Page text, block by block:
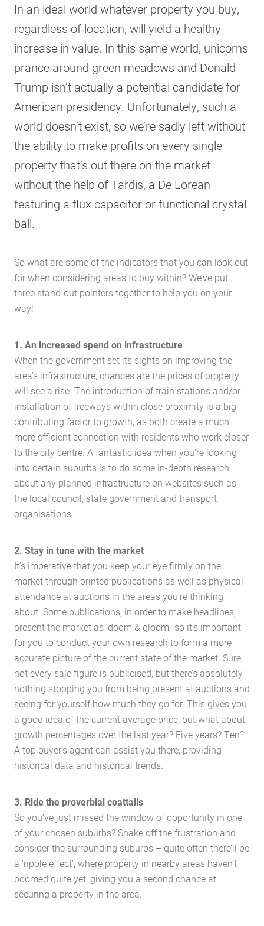
Home
About Us
Services
Buying Locations
In an ideal world whatever property you buy,
regardless of location, will yield a healthy
increase in value. In this same world, unicorns
prance around green meadows and Donald
Trump isn’t actually a potential candidate for
American presidency. Unfortunately, such a
world doesn’t exist, so we’re sadly left without
the ability to make profits on every single
property that’s out there on the market
without the help of Tardis, a De Lorean
featuring a flux capacitor or functional crystal
ball.
So what are some of the indicators that you can look out
for when considering areas to buy within? We’ve put
three stand-out pointers together to help you on your
way!
1. An increased spend on infrastructure
When the government set its sights on improving the
area’s infrastructure, chances are the prices of property
will see a rise. The introduction of train stations and/or
installation of freeways within close proximity is a big
contributing factor to growth, as both create a much
more efficient connection with residents who work closer
to the city centre. A fantastic idea when you’re looking
into certain suburbs is to do some in-depth research
about any planned infrastructure on websites such as
the local council, state government and transport
organisations.
2. Stay in tune with the market
It’s imperative that you keep your eye firmly on the
market through printed publications as well as physical
attendance at auctions in the areas you’re thinking
about. Some publications, in order to make headlines,
present the market as ‘doom & gloom,’ so it’s important
for you to conduct your own research to form a more
accurate picture of the current state of the market. Sure,
not every sale figure is publicised, but there’s absolutely
nothing stopping you from being present at auctions and
seeing for yourself how much they go for. This gives you
a good idea of the current average price, but what about
growth percentages over the last year? Five years? Ten?
A top buyer’s agent can assist you there, providing
historical data and historical trends.
3. Ride the proverbial coattails
So you’ve just missed the window of opportunity in one
of your chosen suburbs? Shake off the frustration and
consider the surrounding suburbs – quite often there’ll be
a ‘ripple effect’, where property in nearby areas haven’t
boomed quite yet, giving you a second chance at
securing a property in the area.